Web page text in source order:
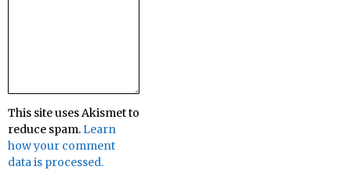
This site uses Akismet to
reduce spam.Learn
how your comment
data is processed.